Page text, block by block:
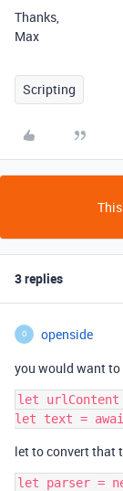
Thanks,
Max
Scripting
3 replies
O openside
you would want
let urlContent
let to convert that
let parser =